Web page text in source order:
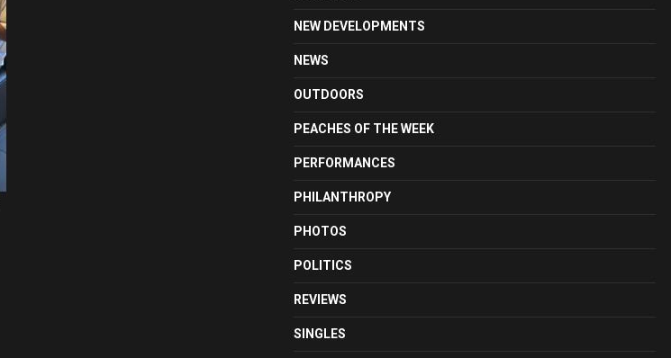
NEW DEVELOPMENTS
NEWS
OUTDOORS
PEACHES OF THE WEEK
PERFORMANCES
PHILANTHROPY
PHOTOS
POLITICS
REVIEWS
SINGLES